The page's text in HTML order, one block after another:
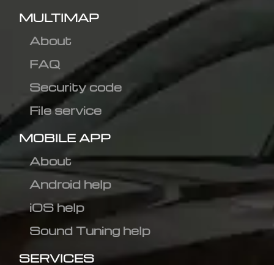
MULTIMAP
About
FAQ
Security code
File service
MOBILE APP
About
Android help
iOS help
Sound Tuning help
SERVICES